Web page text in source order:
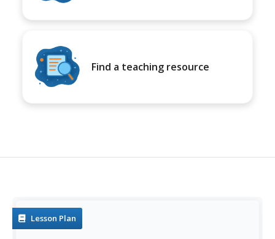
Find a teaching resource
Lesson Plan